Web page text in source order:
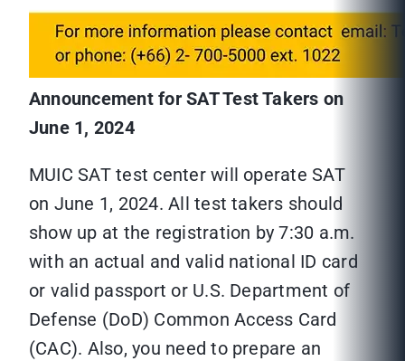
Announcement for SAT Test Takers on
June 1, 2024
MUIC SAT test center will operate SAT
on June 1, 2024. All test takers should
show up at the registration by 7:30 a.m.
with an actual and valid national ID card
or valid passport or U.S. Department of
Defense (DoD) Common Access Card
(CAC). Also, you need to prepare an